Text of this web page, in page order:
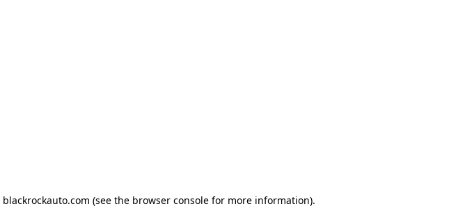
blackrockauto.com (see the browser consolefor more information).